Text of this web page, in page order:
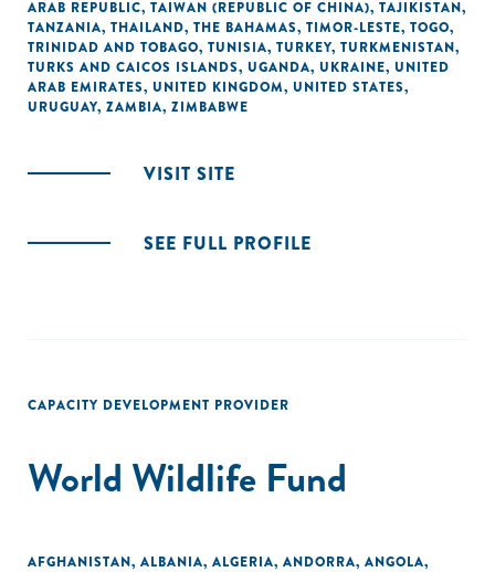
ARAB REPUBLIC, TAIWAN (REPUBLIC OF CHINA), TAJIKISTAN,
TANZANIA, THAILAND, THE BAHAMAS, TIMOR-LESTE, TOGO,
TRINIDAD AND TOBAGO, TUNISIA, TURKEY, TURKMENISTAN,
TURKS AND CAICOS ISLANDS, UGANDA, UKRAINE, UNITED
ARAB EMIRATES, UNITED KINGDOM, UNITED STATES,
URUGUAY, ZAMBIA, ZIMBABWE
VISIT SITE
SEE FULL PROFILE
CAPACITY DEVELOPMENT PROVIDER
World Wildlife Fund
AFGHANISTAN, ALBANIA, ALGERIA, ANDORRA, ANGOLA,